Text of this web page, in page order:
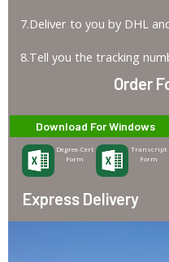
7.Deliver to you by DHL
8.Tell you the tracking
Order
Download For Windows
Degree-Cert
Form
Transcript
Form
Express Delivery